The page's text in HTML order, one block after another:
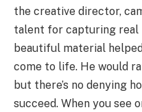
the creative director,
talent for capturing real
beautiful material
come to life. He would
but there’s no denying
succeed. When you see